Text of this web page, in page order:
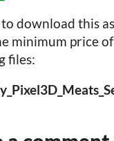
download this
minimum price
files: